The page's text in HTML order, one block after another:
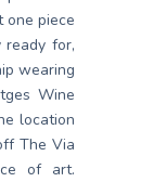
one piece
ready for,
wearing
Wine
location
The Via
of art.